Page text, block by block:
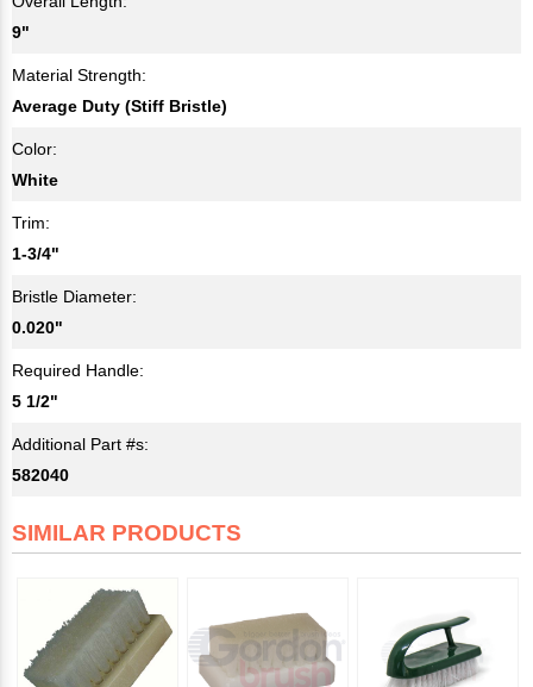
9"
Material Strength:
Average Duty (Stiff Bristle)
Color:
White
Trim:
1-3/4"
Bristle Diameter:
0.020"
Required Handle:
5 1/2"
Additional Part #s:
582040
SIMILAR PRODUCTS